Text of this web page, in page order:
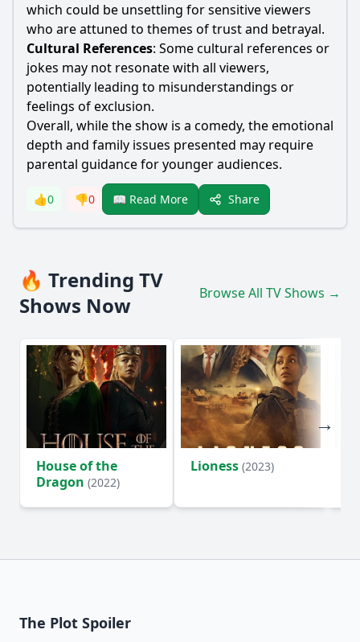
which could be unsettling for sensitive viewers
who are attuned to themes of trust and betrayal.
Cultural References: Some cultural references or
jokes may not resonate with all viewers,
potentially leading to misunderstandings or
feelings of exclusion.
Overall, while the show is a comedy, the emotional
depth and family issues presented may require
parental guidance for younger audiences.
👍0 👎0 📖 Read More Share
🔥 Trending TV
Shows Now
Browse All TV Shows →
House of the
Dragon (2022)
Lioness (2023)
The Plot Spoiler